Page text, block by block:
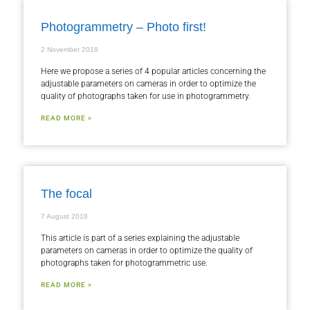
Photogrammetry – Photo first!
2 November 2018
Here we propose a series of 4 popular articles concerning the
adjustable parameters on cameras in order to optimize the
quality of photographs taken for use in photogrammetry.
READ MORE »
The focal
7 August 2018
This article is part of a series explaining the adjustable
parameters on cameras in order to optimize the quality of
photographs taken for photogrammetric use.
READ MORE »